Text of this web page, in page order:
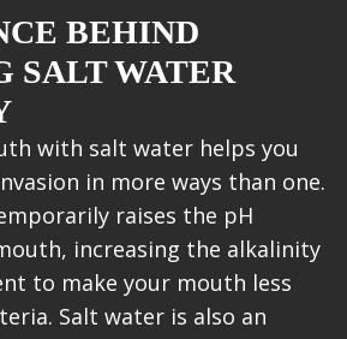
BEHIND
SALT WATER
with salt water helps you
in more ways than one.
raises the pH
increasing the alkalinity
to make your mouth less
Salt water is also an